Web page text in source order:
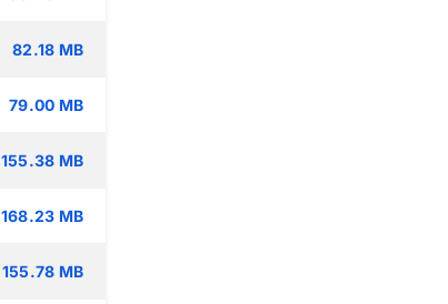
82.18 MB
79.00 MB
155.38 MB
168.23 MB
155.78 MB